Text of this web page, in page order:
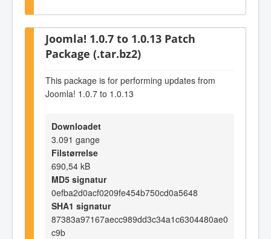
Joomla! 1.0.7 to 1.0.13 Patch
Package (.tar.bz2)
This package is for performing updates from
Joomla! 1.0.7 to 1.0.13
Downloadet
3.091 gange
Filstørrelse
690,54 kB
MD5 signatur
0efba2d0acf0209fe454b750cd0a5648
SHA1 signatur
87383a97167aecc989dd3c34a1c6304480ae0
c9b